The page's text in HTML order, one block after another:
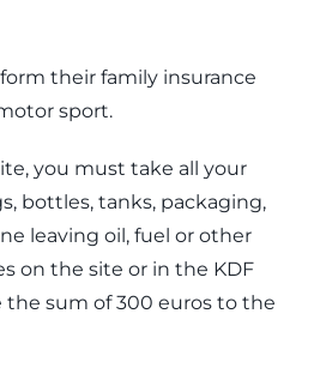
their family insurance
sport.
you must take all your
bottles, tanks, packaging,
leaving oil, fuel or other
on the site or in the KDF
the sum of 300 euros to the